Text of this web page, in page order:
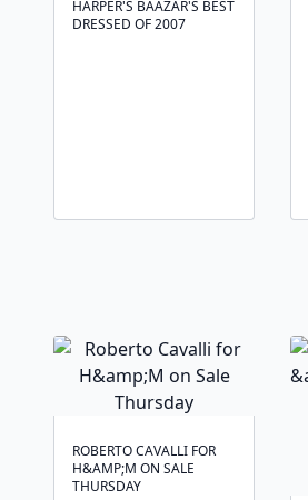
HARPER'S BAAZAR'S BEST
DRESSED OF 2007
ROBERTO CAVALLI FOR
H&AMP;M ON SALE
THURSDAY